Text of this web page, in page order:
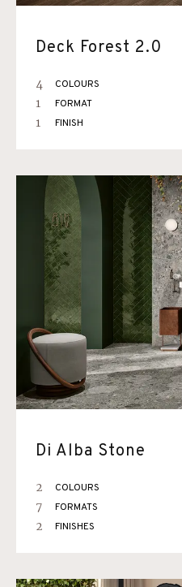
Deck Forest 2.0
4 COLOURS
1 FORMAT
1 FINISH
Di Alba Stone
2 COLOURS
7 FORMATS
2 FINISHES